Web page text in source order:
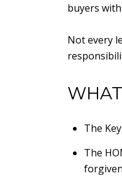
buyers
Not every
The
The